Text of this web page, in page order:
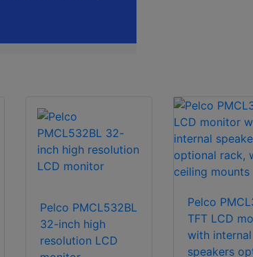
Pelco PMCL532BL
32-inch high
resolution LCD
Pelco
TFT LCD
with internal
speakers